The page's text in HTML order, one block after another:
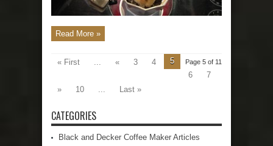
Read More »
Page 5 of 11
« First ... « 3 4
5
6
7
»
10 ... Last »
CATEGORIES
Black and Decker Coffee Maker Articles